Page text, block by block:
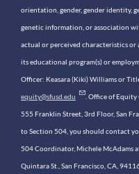
orientation, gender, gender identity,
genetic information, or association
actual or perceived characteristics
its educational program(s) or
Officer: Keasara (Kiki) Williams or
equity@sfusd.edu . Office of Equity
555 Franklin Street, 3rd Floor, San
to Section 504, you should contact
504 Coordinator, Michele McAdams
Quintara St., San Francisco, CA,